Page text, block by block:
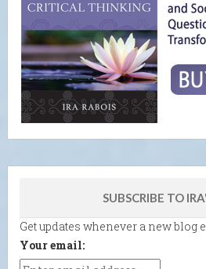
SUBSCRIBE TO
Get updates whenever a new blog
Your email: